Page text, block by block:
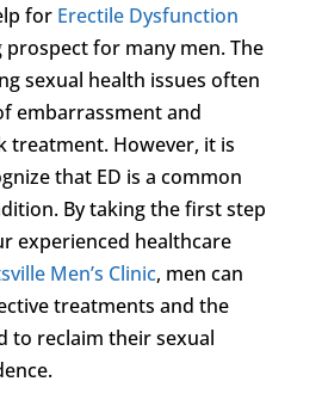
for Erectile Dysfunction
prospect for many men. The
sexual health issues often
embarrassment and
treatment. However, it is
that ED is a common
By taking the first step
experienced healthcare
Men’s Clinic, men can
treatments and the
to reclaim their sexual